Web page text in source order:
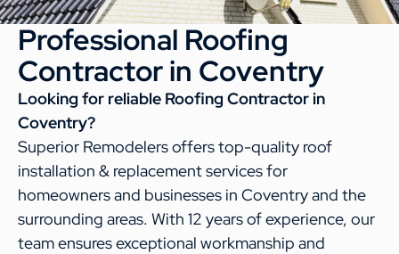
Professional Roofing
Contractor in Coventry
Looking for reliable Roofing Contractor in
Coventry?
Superior Remodelers offers top-quality roof
installation & replacement services for
homeowners and businesses in Coventry and the
surrounding areas. With 12 years of experience, our
team ensures exceptional workmanship and